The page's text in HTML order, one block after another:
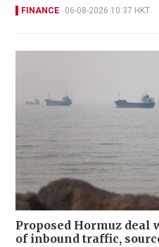
FINANCE 06-08-2026 10:37 HKT
Proposed Hormuz
of inbound traffic,